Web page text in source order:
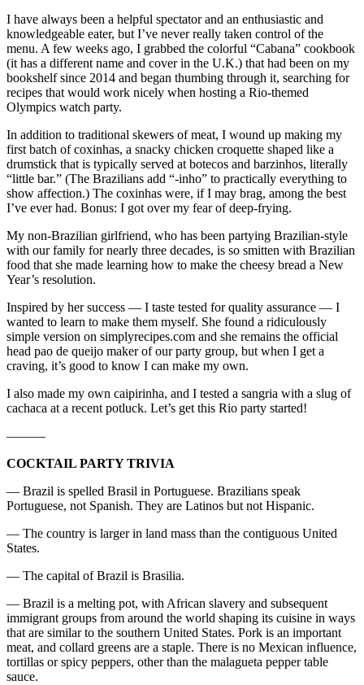
I have always been a helpful spectator and an enthusiastic and
knowledgeable eater, but I’ve never really taken control of the
menu. A few weeks ago, I grabbed the colorful “Cabana” cookbook
(it has a different name and cover in the U.K.) that had been on my
bookshelf since 2014 and began thumbing through it, searching for
recipes that would work nicely when hosting a Rio-themed
Olympics watch party.
In addition to traditional skewers of meat, I wound up making my
first batch of coxinhas, a snacky chicken croquette shaped like a
drumstick that is typically served at botecos and barzinhos, literally
“little bar.” (The Brazilians add “-inho” to practically everything to
show affection.) The coxinhas were, if I may brag, among the best
I’ve ever had. Bonus: I got over my fear of deep-frying.
My non-Brazilian girlfriend, who has been partying Brazilian-style
with our family for nearly three decades, is so smitten with Brazilian
food that she made learning how to make the cheesy bread a New
Year’s resolution.
Inspired by her success — I taste tested for quality assurance — I
wanted to learn to make them myself. She found a ridiculously
simple version on simplyrecipes.com and she remains the official
head pao de queijo maker of our party group, but when I get a
craving, it’s good to know I can make my own.
I also made my own caipirinha, and I tested a sangria with a slug of
cachaca at a recent potluck. Let’s get this Rio party started!
———
COCKTAIL PARTY TRIVIA
— Brazil is spelled Brasil in Portuguese. Brazilians speak
Portuguese, not Spanish. They are Latinos but not Hispanic.
— The country is larger in land mass than the contiguous United
States.
— The capital of Brazil is Brasilia.
— Brazil is a melting pot, with African slavery and subsequent
immigrant groups from around the world shaping its cuisine in ways
that are similar to the southern United States. Pork is an important
meat, and collard greens are a staple. There is no Mexican influence,
tortillas or spicy peppers, other than the malagueta pepper table
sauce.